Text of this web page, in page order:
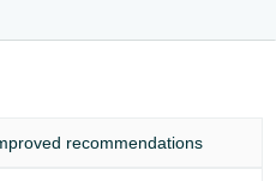
recommendations